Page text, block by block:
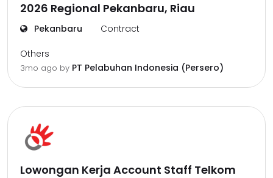
2026 Regional Pekanbaru, Riau
Pekanbaru Contract
Others
3mo ago by PT Pelabuhan Indonesia (Persero)
Lowongan Kerja Account Staff Telkom